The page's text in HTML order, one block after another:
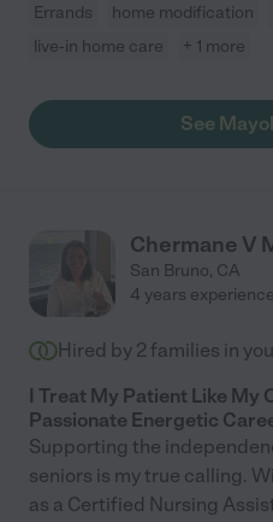
Errands home modification
live-in home care
+ 1 more
See
Chermane V
San Bruno, CA
4 years experience
Hired by 2 families in
I Treat My Patient Like My
Passionate Energetic
Supporting the
seniors is my true calling.
as a Certified Nursing